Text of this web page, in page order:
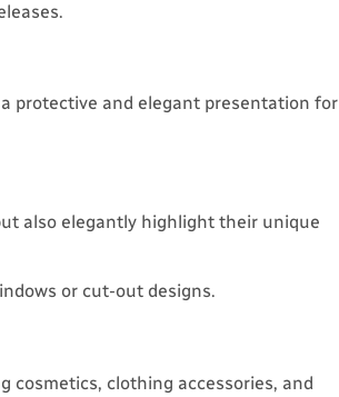
protective and elegant presentation for
also elegantly highlight their unique
or cut-out designs.
cosmetics, clothing accessories, and